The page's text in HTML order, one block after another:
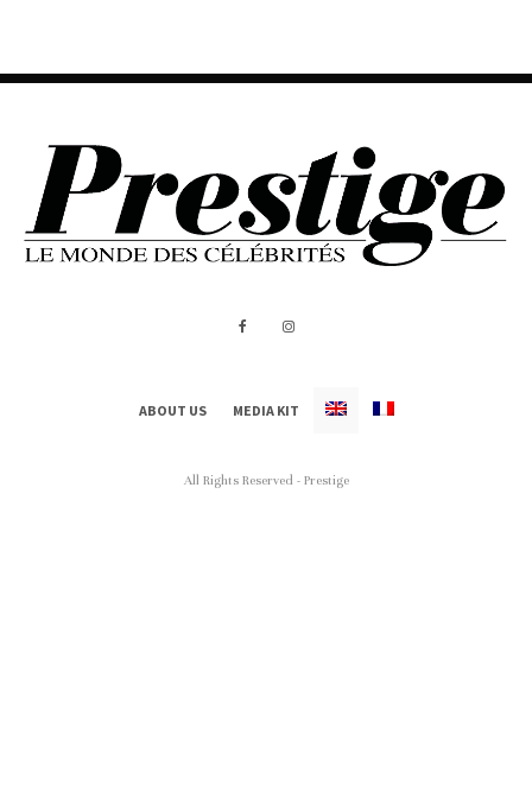
ABOUT US MEDIA KIT
All Rights Reserved - Prestige